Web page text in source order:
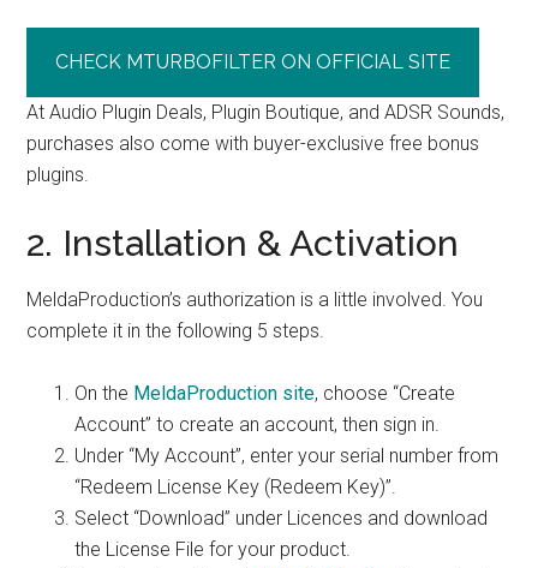
CHECK MTURBOFILTER ON OFFICIAL SITE
At Audio Plugin Deals, Plugin Boutique, and ADSR Sounds,
purchases also come with buyer-exclusive free bonus
plugins.
2. Installation & Activation
MeldaProduction’s authorization is a little involved. You
complete it in the following 5 steps.
On the MeldaProduction site, choose “Create
Account” to create an account, then sign in.
Under “My Account”, enter your serial number from
“Redeem License Key (Redeem Key)”.
Select “Download” under Licences and download
the License File for your product.